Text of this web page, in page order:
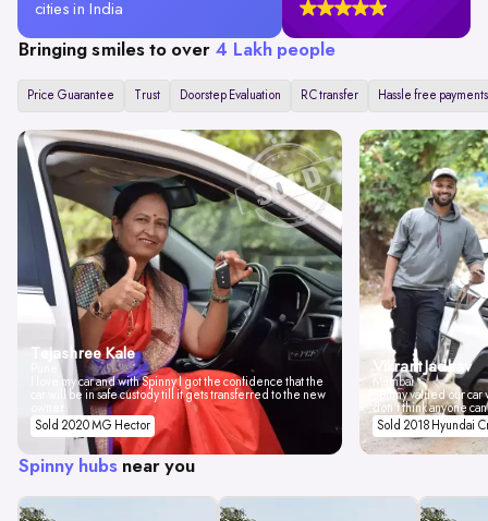
cities in India
Bringing smiles to over 4 Lakh people
Price Guarantee Trust Doorstep Evaluation RC transfer Hassle free payments
Tejashree Kale
I love my car and with Spinny I got the confidence that the
car will be in safe custody till it gets transferred to the new
Sold 2020 MG Hector
Vikrant Jadhav
Mumbai
Spinny valued our
don't think anyone
Sold 2018 Hyundai
Spinny hubs near you